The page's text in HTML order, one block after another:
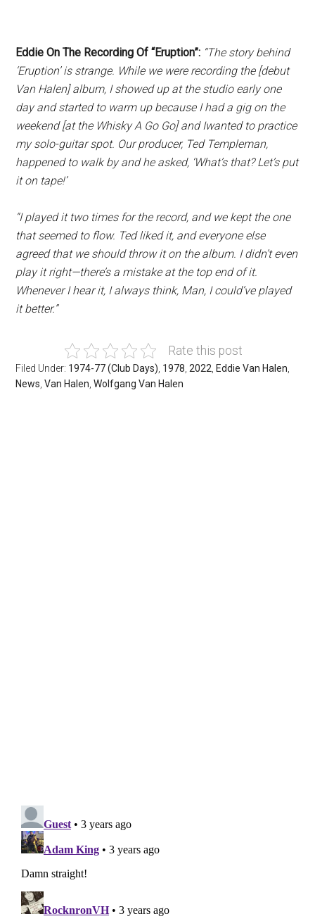
Eddie On The Recording Of “Eruption”: “The story behind
‘Eruption’ is strange. While we were recording the [debut
Van Halen] album, I showed up at the studio early one
day and started to warm up because I had a gig on the
weekend [at the Whisky A Go Go] and Iwanted to practice
my solo-guitar spot. Our producer, Ted Templeman,
happened to walk by and he asked, ‘What’s that? Let’s put
it on tape!’
“I played it two times for the record, and we kept the one
that seemed to flow. Ted liked it, and everyone else
agreed that we should throw it on the album. I didn’t even
play it right—there’s a mistake at the top end of it.
Whenever I hear it, I always think, Man, I could’ve played
it better.”
Rate this post
Filed Under: 1974-77 (Club Days) 1978 ,2022 Eddie Van Halen
News ,Van Halen ,Wolfgang Van Halen